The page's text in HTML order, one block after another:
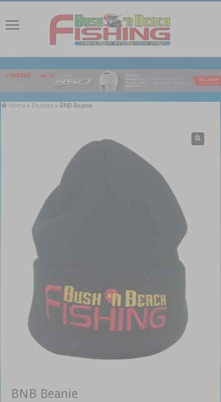
Home » Beanies » BNB Beanie
BNB Beanie